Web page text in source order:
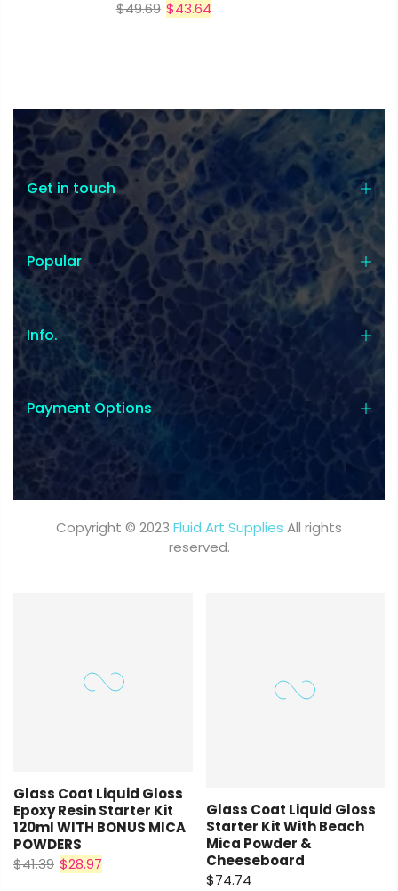
$49.69 $43.64
Get in touch
Popular
Info.
Payment Options
Copyright © 2023 Fluid Art Supplies All rights
reserved.
Glass Coat Liquid Gloss
Epoxy Resin Starter Kit
120ml WITH BONUS MICA
POWDERS
$41.39 $28.97
Glass Coat Liquid Gloss
Starter Kit With Beach
Mica Powder &
Cheeseboard
$74.74